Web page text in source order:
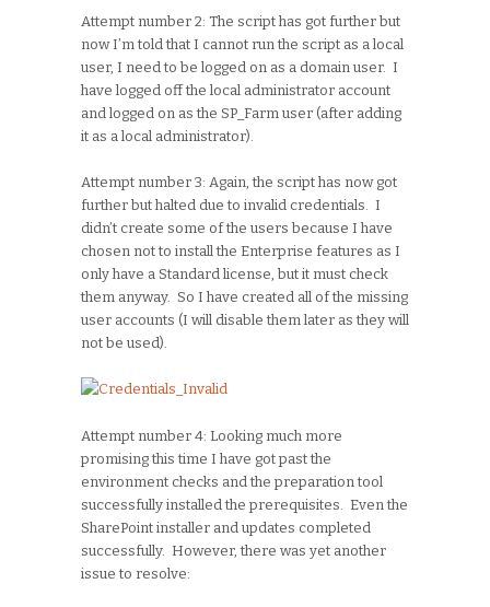
Attempt number 2: The script has got further but
now I’m told that I cannot run the script as a local
user, I need to be logged on as a domain user. I
have logged off the local administrator account
and logged on as the SP_Farm user (after adding
it as a local administrator).
Attempt number 3: Again, the script has now got
further but halted due to invalid credentials. I
didn’t create some of the users because I have
chosen not to install the Enterprise features as I
only have a Standard license, but it must check
them anyway. So I have created all of the missing
user accounts (I will disable them later as they will
not be used).
Attempt number 4: Looking much more
promising this time I have got past the
environment checks and the preparation tool
successfully installed the prerequisites. Even the
SharePoint installer and updates completed
successfully. However, there was yet another
issue to resolve: